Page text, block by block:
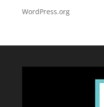
WordPress.org